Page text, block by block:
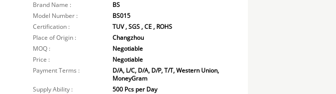
Brand Name :
BS
Model Number :
BS015
Certification :
TUV , SGS , CE , ROHS
Place of Origin :
Changzhou
MOQ :
Negotiable
Price :
Negotiable
Payment Terms :
D/A, L/C, D/A, D/P, T/T, Western Union,
MoneyGram
Supply Ability :
500 Pcs per Day